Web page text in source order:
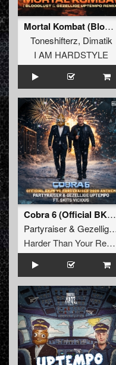
Mortal Kombat (Bloodlust & Gezellige Uptempo Extended Remix)
Toneshifterz, Dimatik
I AM HARDSTYLE
Cobra 6 (Official BKJN vs. Partyraiser 2026 Anthem) (Original Mix)
Partyraiser& Gezellige Uptempo
Harder Than Your Records